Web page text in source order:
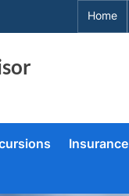
Home
Insurance